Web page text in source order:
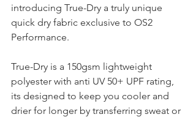
introducing True-Dry a truly unique
quick dry fabric exclusive to OS2
Performance.
True-Dry is a 150gsm lightweight
polyester with anti UV 50+ UPF rating,
its designed to keep you cooler and
drier for longer by transferring sweat or